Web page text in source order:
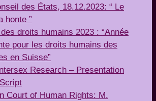
des États, 18.12.2023: “ Le
honte ”
droits humains 2023 : “Année
pour les droits humains des
en Suisse”
Research – Presentation
Court of Human Rights: M.